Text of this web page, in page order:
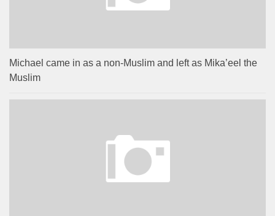
Michael came in as a non-Muslim and left as Mika’eel the
Muslim